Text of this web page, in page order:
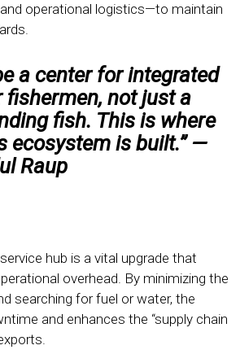
operational logistics—to maintain
a center for integrated
fishermen, not just a
fish. This is where
ecosystem is built.” —
Raup
hub is a vital upgrade that
overhead. By minimizing the
searching for fuel or water, the
and enhances the “supply chain